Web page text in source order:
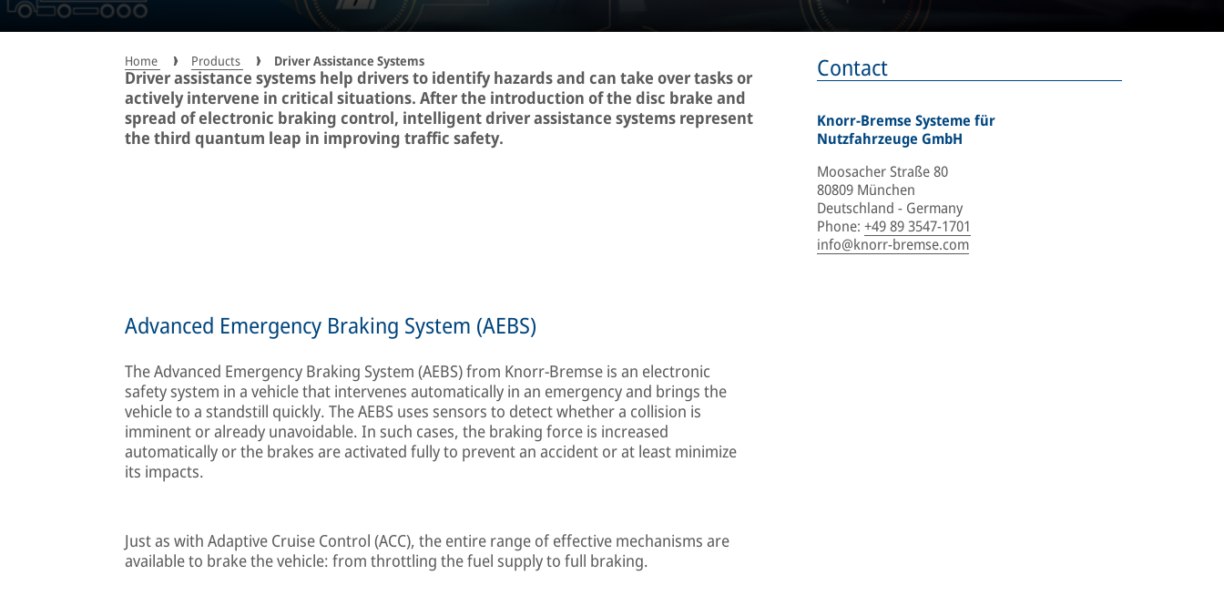
Home Products Driver Assistance Systems
Driver assistance systems help drivers to identify hazards and can take over tasks or
actively intervene in critical situations. After the introduction of the disc brake and
spread of electronic braking control, intelligent driver assistance systems represent
the third quantum leap in improving traffic safety.
Contact
Knorr-Bremse Systeme für
Nutzfahrzeuge GmbH
Moosacher Straße 80
80809 München
Deutschland - Germany
Phone: +49 89 3547-1701
info@knorr-bremse.com
Advanced Emergency Braking System (AEBS)
The Advanced Emergency Braking System (AEBS) from Knorr-Bremse is an electronic
safety system in a vehicle that intervenes automatically in an emergency and brings the
vehicle to a standstill quickly. The AEBS uses sensors to detect whether a collision is
imminent or already unavoidable. In such cases, the braking force is increased
automatically or the brakes are activated fully to prevent an accident or at least minimize
its impacts.
Just as with Adaptive Cruise Control (ACC), the entire range of effective mechanisms are
available to brake the vehicle: from throttling the fuel supply to full braking.